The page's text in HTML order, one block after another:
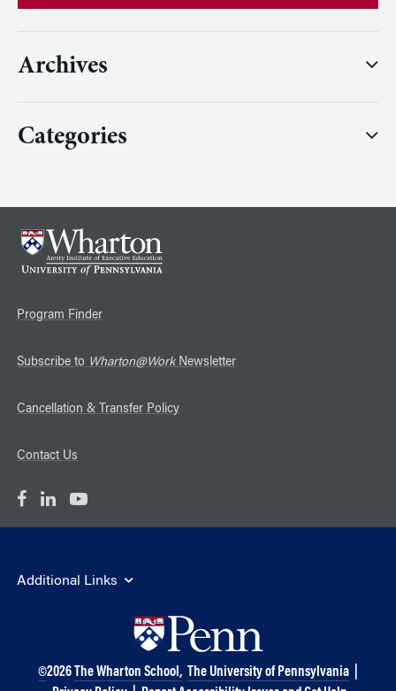
Archives
Categories
Program Finder
Subscribe to Wharton@WorkNewsletter
Cancellation & Transfer Policy
Contact Us
Additional Links
©2026The Wharton School, The University of Pennsylvania